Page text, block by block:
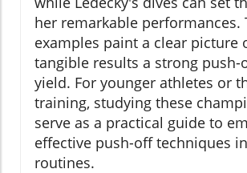
her remarkable performances.
examples paint a clear picture
tangible results a strong push-
yield. For younger athletes or
training, studying these
serve as a practical guide to
effective push-off techniques
routines.